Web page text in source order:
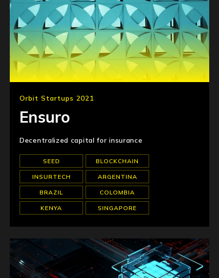
Orbit Startups 2021
Ensuro
Decentralized capital for insurance
SEED BLOCKCHAIN
INSURTECH ARGENTINA
BRAZIL COLOMBIA
KENYA SINGAPORE